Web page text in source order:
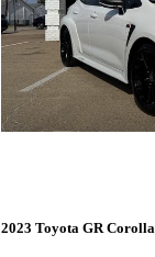
2023 Toyota GR Corolla